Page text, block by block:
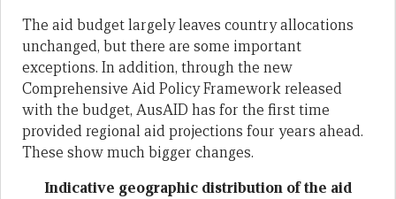
The aid budget largely leaves country allocations
unchanged, but there are some important
exceptions. In addition, through the new
Comprehensive Aid Policy Framework released
with the budget, AusAID has for the first time
provided regional aid projections four years ahead.
These show much bigger changes.
Indicative geographic distribution of the aid